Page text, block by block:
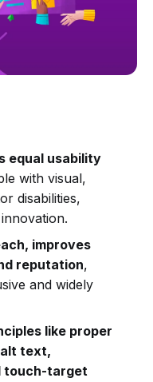
equal usability
with visual,
disabilities,
improves
reputation,
and widely
like proper
text,
touch-target